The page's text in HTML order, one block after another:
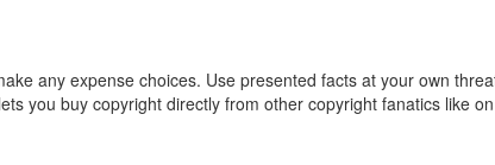
any expense choices. Use presented facts at your own
you buy copyright directly from other copyright fanatics like on